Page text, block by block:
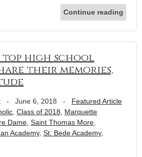
Continue reading
top high school
their memories,
- June 6, 2018 - Featured Article
Class of 2018
Marquette
Dame Saint Thomas More
Academy, St. Bede Academy,